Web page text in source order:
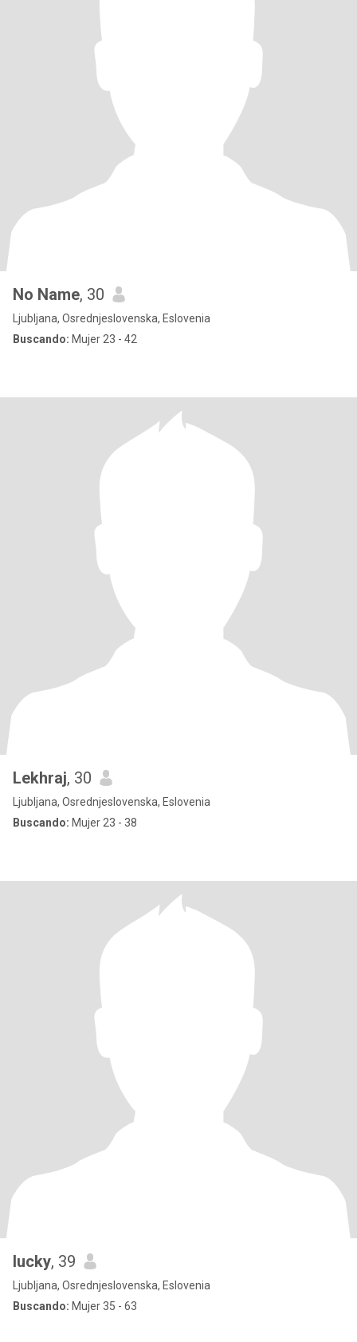
No Name, 30
Ljubljana, Osrednjeslovenska, Eslovenia
Buscando: Mujer 23 - 42
Lekhraj, 30
Ljubljana, Osrednjeslovenska, Eslovenia
Buscando: Mujer 23 - 38
lucky, 39
Ljubljana, Osrednjeslovenska, Eslovenia
Buscando: Mujer 35 - 63